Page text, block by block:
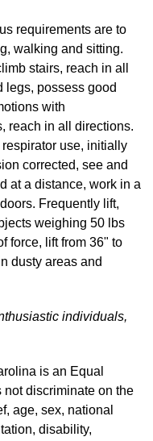
requirements are to
walking and sitting.
stairs, reach in all
legs, possess good
with
reach in all directions.
use, initially
corrected, see and
at a distance, work in a
Frequently lift,
weighing 50 lbs
force, lift from 36" to
dusty areas and
individuals,
is an Equal
discriminate on the
age, sex, national
disability,